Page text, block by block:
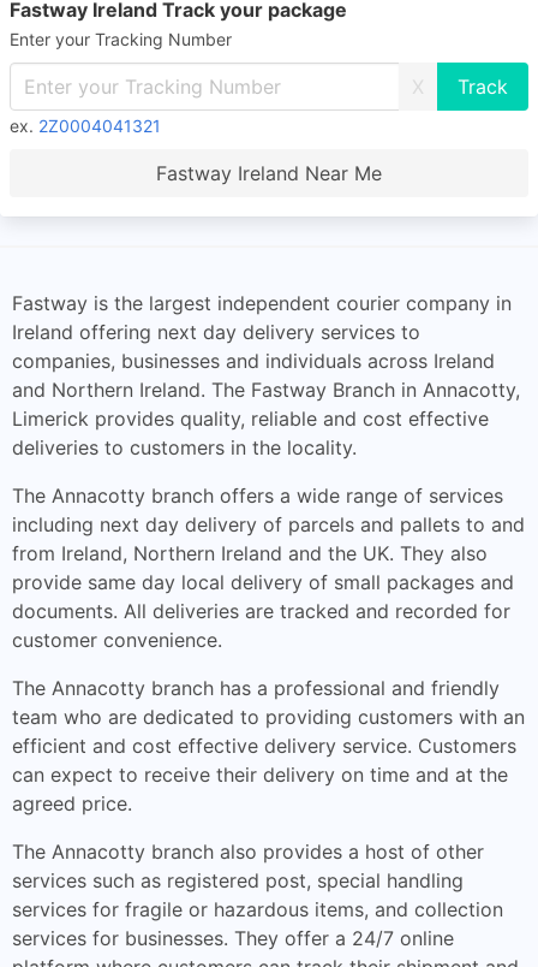
Fastway Ireland Track your package
Enter your Tracking Number
X
ex. 2Z0004041321
Fastway Ireland Near Me
Fastway is the largest independent courier company in
Ireland offering next day delivery services to
companies, businesses and individuals across Ireland
and Northern Ireland. The Fastway Branch in Annacotty,
Limerick provides quality, reliable and cost effective
deliveries to customers in the locality.
The Annacotty branch offers a wide range of services
including next day delivery of parcels and pallets to and
from Ireland, Northern Ireland and the UK. They also
provide same day local delivery of small packages and
documents. All deliveries are tracked and recorded for
customer convenience.
The Annacotty branch has a professional and friendly
team who are dedicated to providing customers with an
efficient and cost effective delivery service. Customers
can expect to receive their delivery on time and at the
agreed price.
The Annacotty branch also provides a host of other
services such as registered post, special handling
services for fragile or hazardous items, and collection
services for businesses. They offer a 24/7 online